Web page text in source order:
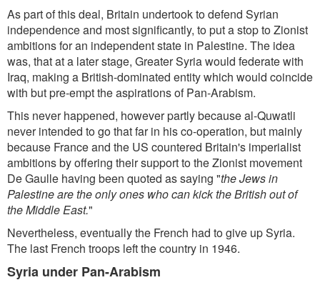
As part of this deal, Britain undertook to defend Syrian
independence and most significantly, to put a stop to Zionist
ambitions for an independent state in Palestine. The idea
was, that at a later stage, Greater Syria would federate with
Iraq, making a British-dominated entity which would coincide
with but pre-empt the aspirations of Pan-Arabism.
This never happened, however partly because al-Quwatli
never intended to go that far in his co-operation, but mainly
because France and the US countered Britain's imperialist
ambitions by offering their support to the Zionist movement
De Gaulle having been quoted as saying "the Jews in
Palestine are the only ones who can kick the British out of
the Middle East."
Nevertheless, eventually the French had to give up Syria.
The last French troops left the country in 1946.
Syria under Pan-Arabism